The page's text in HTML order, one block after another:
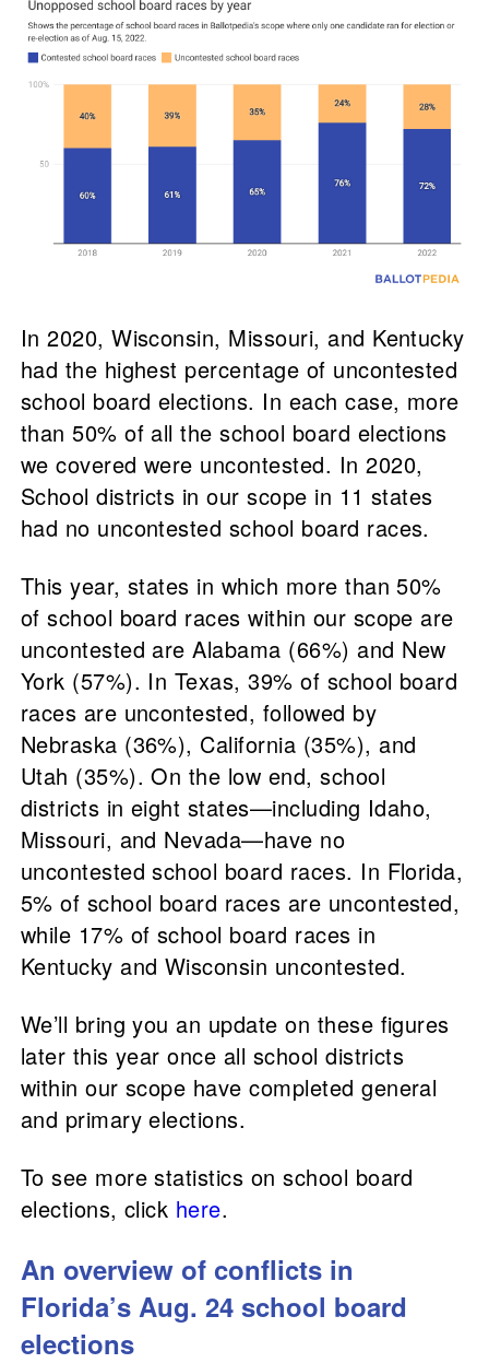
In 2020, Wisconsin, Missouri, and Kentucky
had the highest percentage of uncontested
school board elections. In each case, more
than 50% of all the school board elections
we covered were uncontested. In 2020,
School districts in our scope in 11 states
had no uncontested school board races.
This year, states in which more than 50%
of school board races within our scope are
uncontested are Alabama (66%) and New
York (57%). In Texas, 39% of school board
races are uncontested, followed by
Nebraska (36%), California (35%), and
Utah (35%). On the low end, school
districts in eight states—including Idaho,
Missouri, and Nevada—have no
uncontested school board races. In Florida,
5% of school board races are uncontested,
while 17% of school board races in
Kentucky and Wisconsin uncontested.
We’ll bring you an update on these figures
later this year once all school districts
within our scope have completed general
and primary elections.
To see more statistics on school board
elections, click here.
An overview of conflicts in
Florida’s Aug. 24 school board
elections